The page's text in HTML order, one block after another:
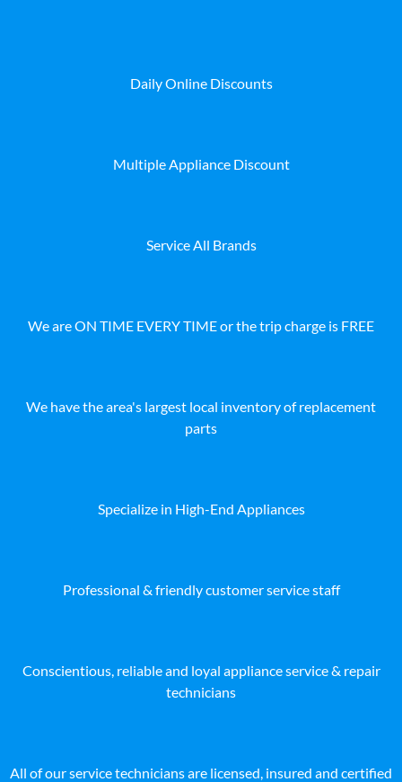
Daily Online Discounts
Multiple Appliance Discount
Service All Brands
We are ON TIME EVERY TIME or the trip charge is FREE
We have the area's largest local inventory of replacement
parts
Specialize in High-End Appliances
Professional & friendly customer service staff
Conscientious, reliable and loyal appliance service & repair
technicians
All of our service technicians are licensed, insured and certified